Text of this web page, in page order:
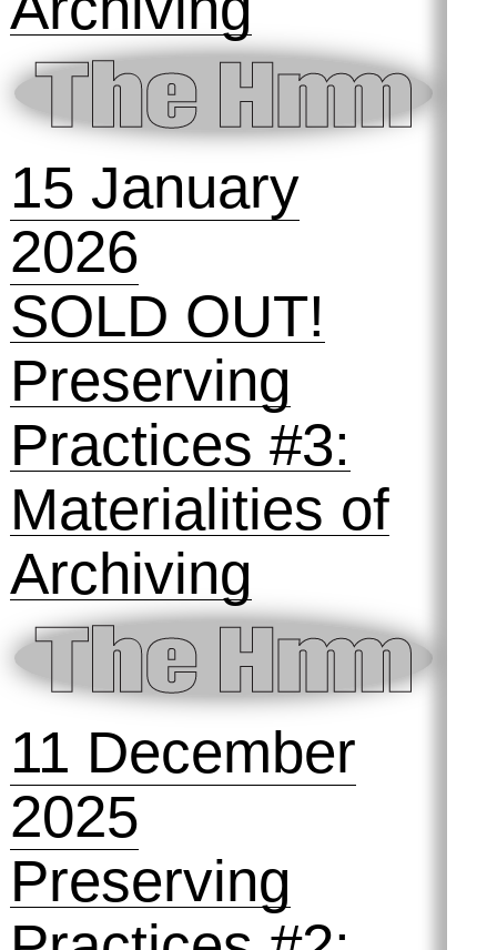
15 January
2026
SOLD OUT!
Preserving
Practices #3:
Materialities of
Archiving